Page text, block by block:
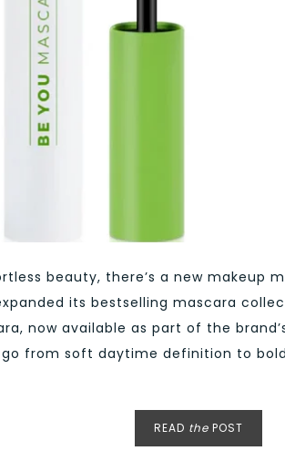
beauty, there’s a new makeup
its bestselling mascara
now available as part of the
from soft daytime definition to
READ thePOST